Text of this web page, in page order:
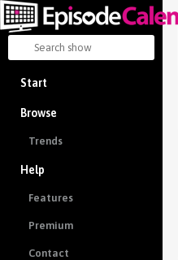
Start
Browse
Trends
Help
Features
Premium
Contact